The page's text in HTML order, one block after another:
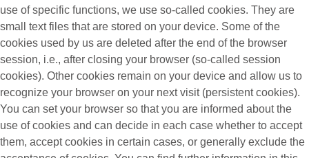
use of specific functions, we use so-called cookies. They are
small text files that are stored on your device. Some of the
cookies used by us are deleted after the end of the browser
session, i.e., after closing your browser (so-called session
cookies). Other cookies remain on your device and allow us to
recognize your browser on your next visit (persistent cookies).
You can set your browser so that you are informed about the
use of cookies and can decide in each case whether to accept
them, accept cookies in certain cases, or generally exclude the